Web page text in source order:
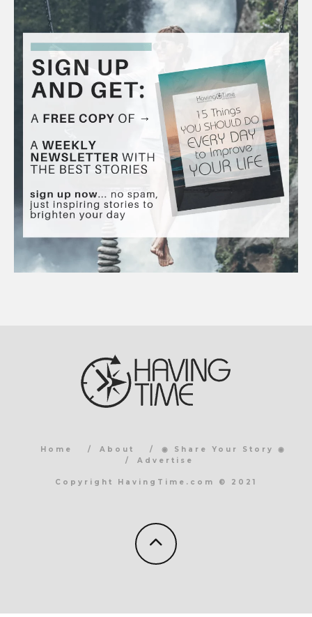
Home About
◉ Share Your Story ◉
Advertise
Copyright HavingTime.com © 2021